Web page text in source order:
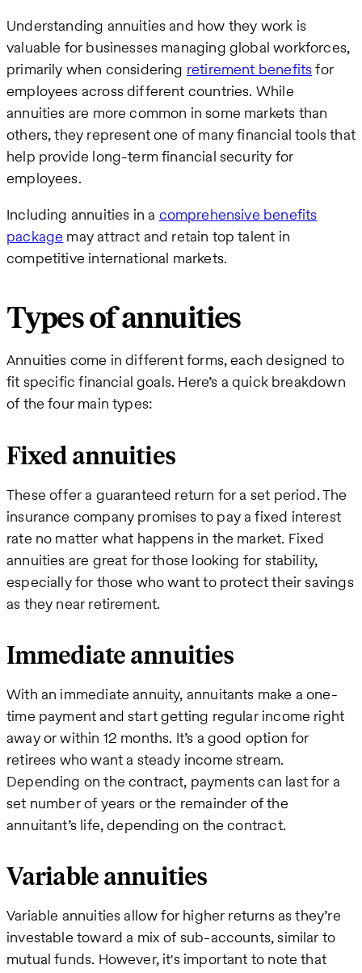
Understanding annuities and how they work is
valuable for businesses managing global workforces,
primarily when considering retirement benefitsfor
employees across different countries. While
annuities are more common in some markets than
others, they represent one of many financial tools that
help provide long-term financial security for
employees.
Including annuities in a comprehensive benefits
package may attract and retain top talent in
competitive international markets.
Types of annuities
Annuities come in different forms, each designed to
fit specific financial goals. Here’s a quick breakdown
of the four main types:
Fixed annuities
These offer a guaranteed return for a set period. The
insurance company promises to pay a fixed interest
rate no matter what happens in the market. Fixed
annuities are great for those looking for stability,
especially for those who want to protect their savings
as they near retirement.
Immediate annuities
With an immediate annuity, annuitants make a one-
time payment and start getting regular income right
away or within 12 months. It’s a good option for
retirees who want a steady income stream.
Depending on the contract, payments can last for a
set number of years or the remainder of the
annuitant’s life, depending on the contract.
Variable annuities
Variable annuities allow for higher returns as they’re
investable toward a mix of sub-accounts, similar to
mutual funds. However, it's important to note that